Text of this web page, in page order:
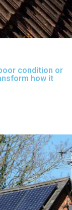
condition or
how it